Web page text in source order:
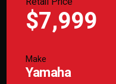
$7,999
Make
Yamaha